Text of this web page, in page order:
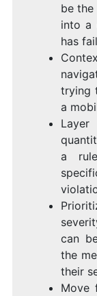
be
into a
has
trying
a
a
can
the
their
Move